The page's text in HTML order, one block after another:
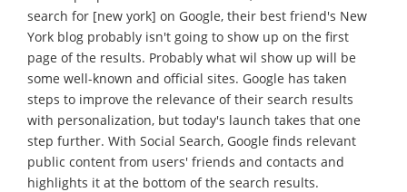
search for [new york] on Google, their best friend's New
York blog probably isn't going to show up on the first
page of the results. Probably what wil show up will be
some well-known and official sites. Google has taken
steps to improve the relevance of their search results
with personalization, but today's launch takes that one
step further. With Social Search, Google finds relevant
public content from users' friends and contacts and
highlights it at the bottom of the search results.